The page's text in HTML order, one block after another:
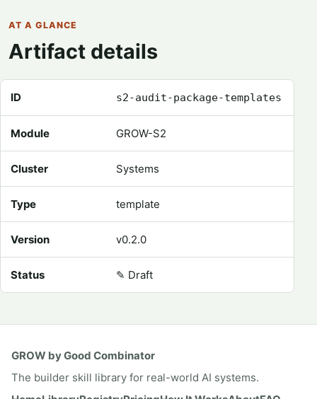
AT A GLANCE
Artifact details
ID s2-audit-package-templates
Module GROW-S2
Cluster Systems
Type template
Version v0.2.0
Status ✎ Draft
GROW by Good Combinator
The builder skill library for real-world AI systems.